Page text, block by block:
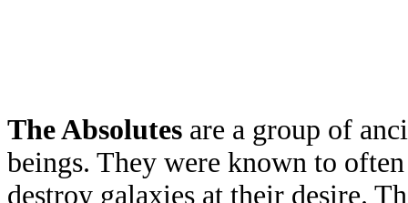
The Absolutes are a group of
beings. They were known to
destroy galaxies at their desire.